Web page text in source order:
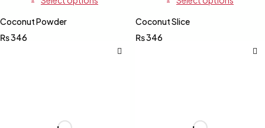
Coconut Powder
₨346
Coconut Slice
₨346